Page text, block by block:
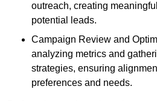
outreach, creating
potential leads.
Campaign Review and
analyzing metrics and
strategies, ensuring
preferences and needs.